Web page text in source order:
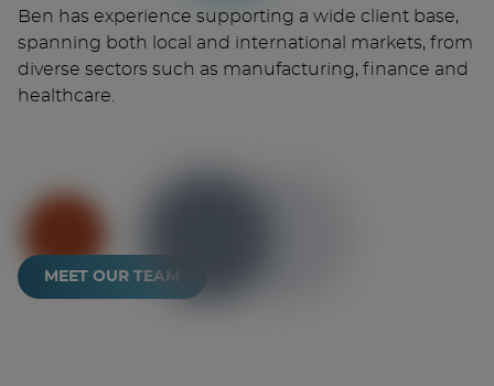
Ben has experience supporting a wide client base,
spanning both local and international markets, from
diverse sectors such as manufacturing, finance and
healthcare.
MEET OUR TEAM